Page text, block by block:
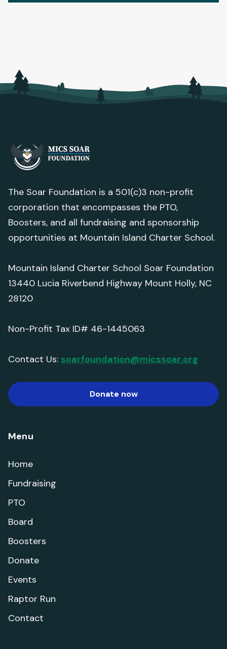
The Soar Foundation is a 501(c)3 non-profit
corporation that encompasses the PTO,
Boosters, and all fundraising and sponsorship
opportunities at Mountain Island Charter School.
Mountain Island Charter School Soar Foundation
13440 Lucia Riverbend Highway Mount Holly, NC
28120
Non-Profit Tax ID# 46-1445063
Contact Us: soarfoundation@micssoar.org
Donate now
Menu
Home
Fundraising
PTO
Board
Boosters
Donate
Events
Raptor Run
Contact